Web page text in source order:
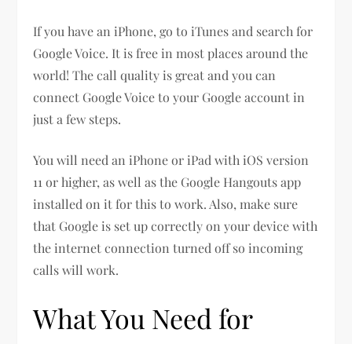
If you have an iPhone, go to iTunes and search for
Google Voice. It is free in most places around the
world! The call quality is great and you can
connect Google Voice to your Google account in
just a few steps.
You will need an iPhone or iPad with iOS version
11 or higher, as well as the Google Hangouts app
installed on it for this to work. Also, make sure
that Google is set up correctly on your device with
the internet connection turned off so incoming
calls will work.
What You Need for